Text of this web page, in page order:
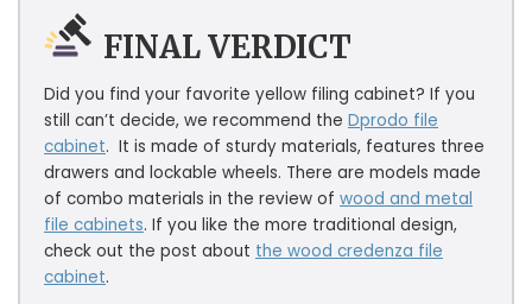
FINAL VERDICT
Did you find your favorite yellow filing cabinet? If you
still can’t decide, we recommend the Dprodo file
cabinet. It is made of sturdy materials, features three
drawers and lockable wheels. There are models made
of combo materials in the review of wood and metal
file cabinets. If you like the more traditional design,
check out the post about the wood credenza file
cabinet.